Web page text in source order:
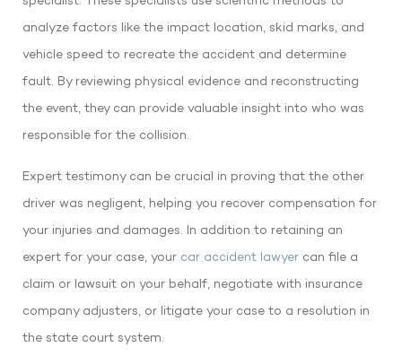
analyze factors like the impact location, skid marks, and
vehicle speed to recreate the accident and determine
fault. By reviewing physical evidence and reconstructing
the event, they can provide valuable insight into who was
responsible for the collision.
Expert testimony can be crucial in proving that the other
driver was negligent, helping you recover compensation for
your injuries and damages. In addition to retaining an
expert for your case, your car accident lawyer can file a
claim or lawsuit on your behalf, negotiate with insurance
company adjusters, or litigate your case to a resolution in
the state court system.